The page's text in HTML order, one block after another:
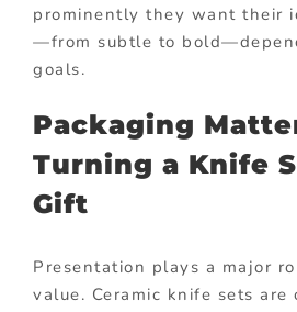
prominently they want their
—from subtle to
goals.
Packaging
Turning a Knife
Gift
Presentation plays a major
value. Ceramic knife sets